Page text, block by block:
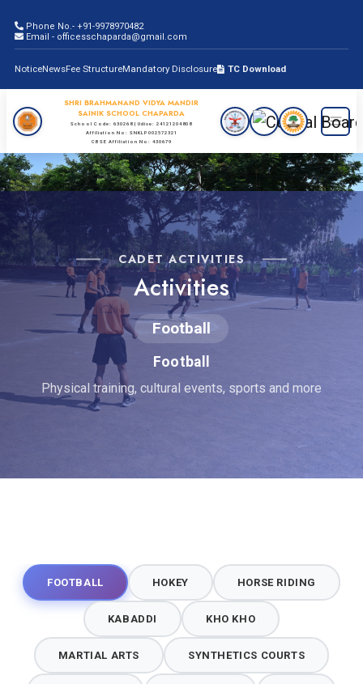
Phone No.- +91-9978970482
Email - officesschaparda@gmail.com
NoticeNewsFee StructureMandatory Disclosure TC Download
SHRI BRAHMANAND VIDYA MANDIR
SAINIK SCHOOL CHAPARDA
School Code: 630268 | Udise: 24121204808
Affiliation No: SNKLP002572321
CBSE Affiliation No: 430679
CADET ACTIVITIES
Activities
Football
Football
Physical training, cultural events, sports and more
FOOTBALL HOKEY HORSE RIDING
KABADDI KHO KHO
MARTIAL ARTS SYNTHETICS COURTS